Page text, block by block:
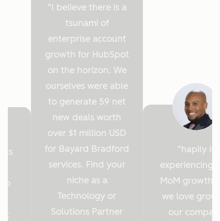
I believe there is a
tsunami of
enterprise account
growth for HubSpot
on the horizon. We
ourselves were able
to generate 59 net
new deals worth
over $1 million USD
for Bayard Bradford
services. Find your
niche as a
Technology or
Solutions Partner
hapily is
experiencing
MoM growth
we love
our